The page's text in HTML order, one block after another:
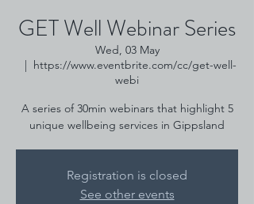
GET Well Webinar Series
Wed, 03 May
  |
https://www.eventbrite.com/cc/get-well-
webi
A series of 30min webinars that highlight 5
unique wellbeing services in Gippsland
Registration is closed
See other events